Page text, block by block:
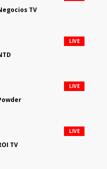
TV
LIVE
LIVE
TV
LIVE